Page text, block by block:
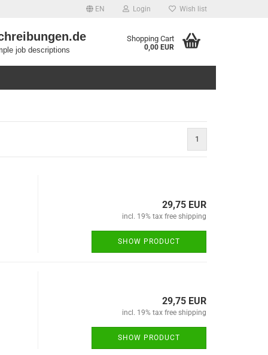
EN Login Wish list
job descriptions
Shopping Cart
0,00 EUR
1
29,75 EUR
incl. 19% tax free shipping
SHOW PRODUCT
29,75 EUR
incl. 19% tax free shipping
SHOW PRODUCT